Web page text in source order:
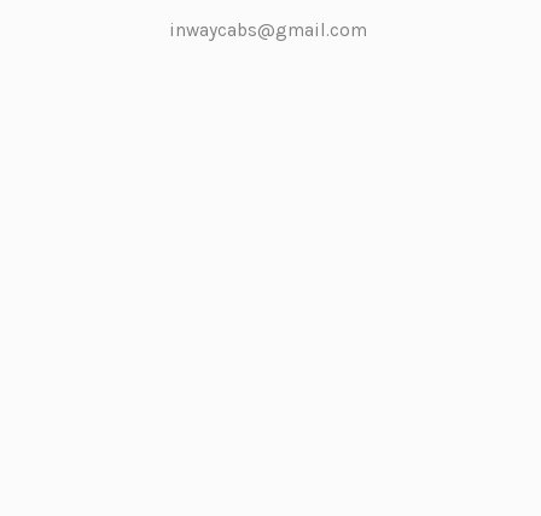
inwaycabs@gmail.com